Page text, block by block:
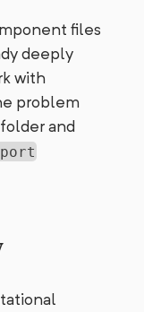
files
deeply
with
problem
and